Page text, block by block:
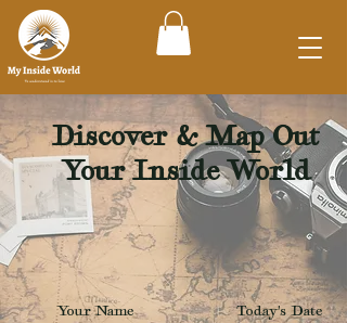
Discover & Map Out
Your Inside World
Your Name Today's Date